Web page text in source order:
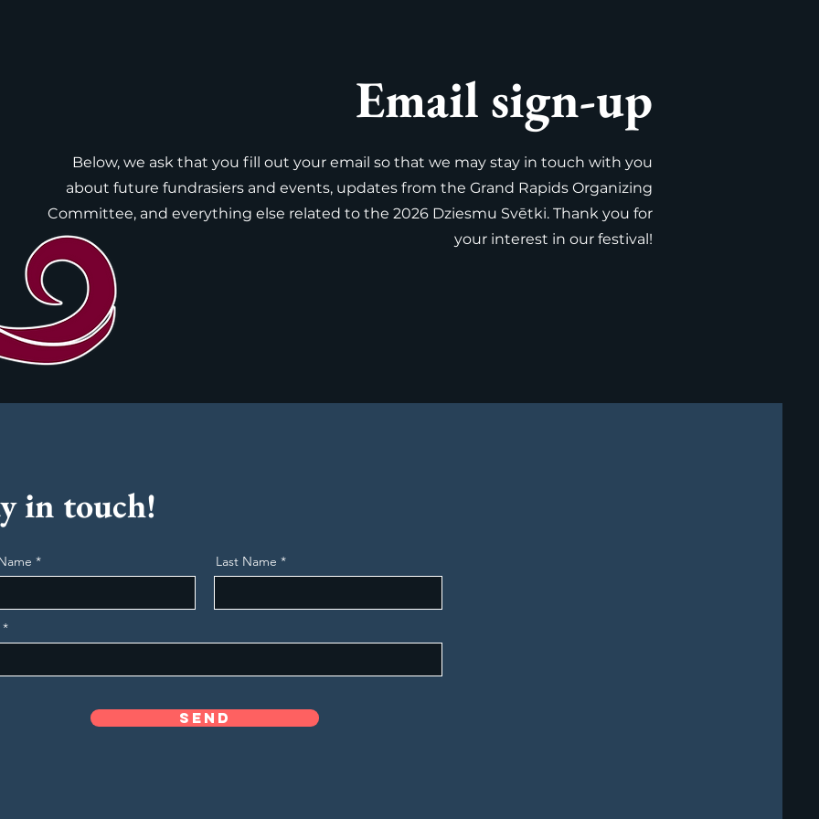
Email sign-up
Below, we ask that you fill out your email so that we may stay in touch with you
about future fundrasiers and events, updates from the Grand Rapids Organizing
Committee, and everything else related to the 2026 Dziesmu Svētki. Thank you for
your interest in our festival!
in touch!
Last Name
Send